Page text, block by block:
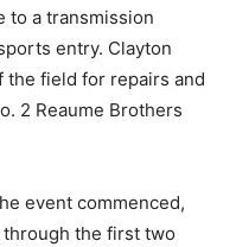
to a transmission
entry. Clayton
the field for repairs and
2 Reaume Brothers
event commenced,
through the first two